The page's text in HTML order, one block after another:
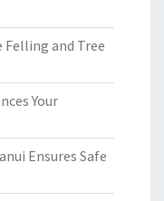
Felling and Tree
Your
Ensures Safe